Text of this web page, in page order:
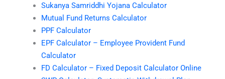
Sukanya Samriddhi Yojana Calculator
Mutual Fund Returns Calculator
PPF Calculator
EPF Calculator – Employee Provident Fund
Calculator
FD Calculator – Fixed Deposit Calculator Online